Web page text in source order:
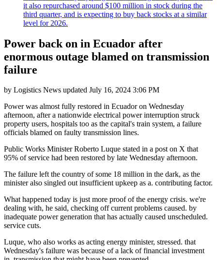
it also repurchased around $100 million in stock during the
third quarter, and is expecting to buy back stocks at a similar
level for 2026.
Power back on in Ecuador after
enormous outage blamed on transmission
failure
by Logistics News updated July 16, 2024 3:06 PM
Power was almost fully restored in Ecuador on Wednesday
afternoon, after a nationwide electrical power interruption struck
property users, hospitals too as the capital's train system, a failure
officials blamed on faulty transmission lines.
Public Works Minister Roberto Luque stated in a post on X that
95% of service had been restored by late Wednesday afternoon.
The failure left the country of some 18 million in the dark, as the
minister also singled out insufficient upkeep as a. contributing factor.
What happened today is just more proof of the energy crisis. we're
dealing with, he said, checking off current problems caused. by
inadequate power generation that has actually caused unscheduled.
service cuts.
Luque, who also works as acting energy minister, stressed. that
Wednesday's failure was because of a lack of financial investment